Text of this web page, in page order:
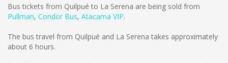
Bus tickets from Quilpué to La Serena are being sold from
Pullman, Condor Bus, Atacama VIP.
The bus travel from Quilpué and La Serena takes approximately
about 6 hours.